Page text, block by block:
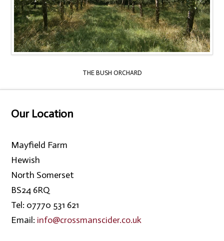
THE BUSH ORCHARD
Our Location
Mayfield Farm
Hewish
North Somerset
BS24 6RQ
Tel: 07770 531 621
Email: info@crossmanscider.co.uk